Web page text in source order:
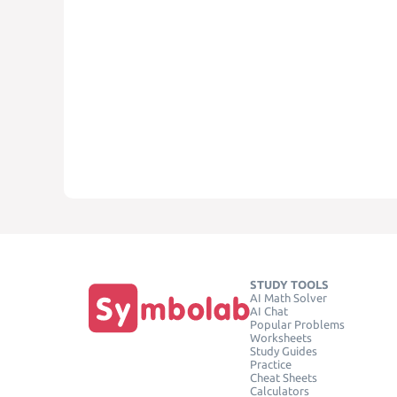
STUDY TOOLS
AI Math Solver
AI Chat
Popular Problems
Worksheets
Study Guides
Practice
Cheat Sheets
Calculators